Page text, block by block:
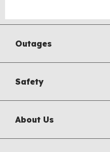
Outages
Safety
About Us